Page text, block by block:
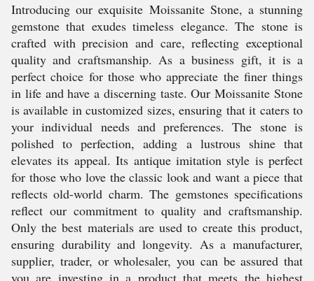
Introducing our exquisite Moissanite Stone, a stunning
gemstone that exudes timeless elegance. The stone is
crafted with precision and care, reflecting exceptional
quality and craftsmanship. As a business gift, it is a
perfect choice for those who appreciate the finer things
in life and have a discerning taste. Our Moissanite Stone
is available in customized sizes, ensuring that it caters to
your individual needs and preferences. The stone is
polished to perfection, adding a lustrous shine that
elevates its appeal. Its antique imitation style is perfect
for those who love the classic look and want a piece that
reflects old-world charm. The gemstones specifications
reflect our commitment to quality and craftsmanship.
Only the best materials are used to create this product,
ensuring durability and longevity. As a manufacturer,
supplier, trader, or wholesaler, you can be assured that
you are investing in a product that meets the highest